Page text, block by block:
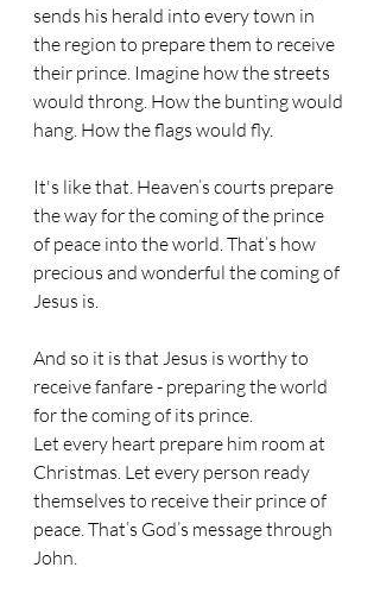
sends his herald into every town in
the region to prepare them to receive
their prince. Imagine how the streets
would throng. How the bunting would
hang. How the flags would fly.
It's like that. Heaven’s courts prepare
the way for the coming of the prince
of peace into the world. That’s how
precious and wonderful the coming of
Jesus is.
And so it is that Jesus is worthy to
receive fanfare - preparing the world
for the coming of its prince.
Let every heart prepare him room at
Christmas. Let every person ready
themselves to receive their prince of
peace. That’s God’s message through
John.